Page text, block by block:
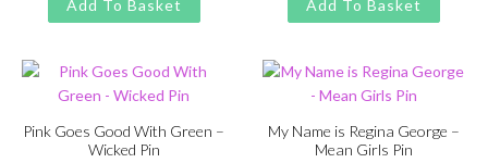
£13.00.
£11.00.
Add To Basket
price
was:
price
is:
Add To Basket
Pink Goes Good With Green –
Wicked Pin
My Name is Regina George –
Mean Girls Pin